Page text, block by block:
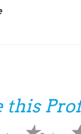
this